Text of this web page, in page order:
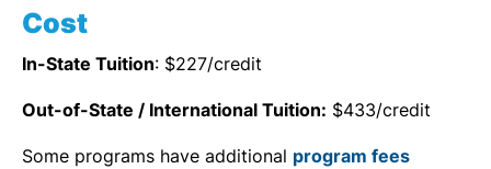
Cost
In-State Tuition: $227/credit
Out-of-State / International Tuition: $433/credit
Some programs have additional program fees